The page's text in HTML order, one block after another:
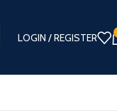
LOGIN / REGISTER